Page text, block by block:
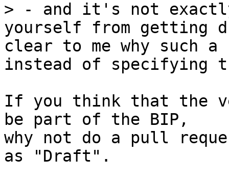
> - and it's not
yourself from getting
clear to me why such a
If you think that the
be part of the BIP,
why not do a pull
as "Draft".